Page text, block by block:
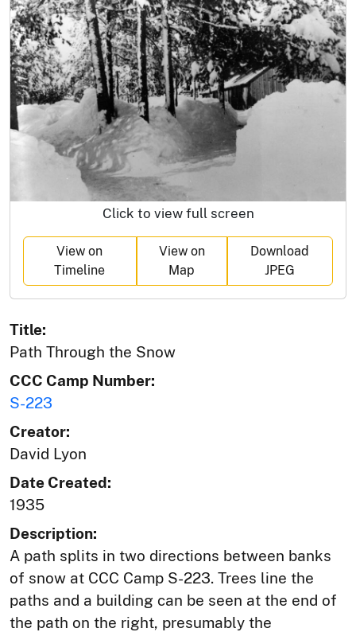
Click to view full screen
View on
Timeline
View on
Map
Download
JPEG
Title:
Path Through the Snow
CCC Camp Number:
S-223
Creator:
David Lyon
Date Created:
1935
Description:
A path splits in two directions between banks
of snow at CCC Camp S-223. Trees line the
paths and a building can be seen at the end of
the path on the right, presumably the